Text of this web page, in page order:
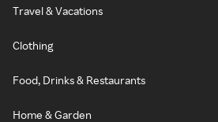
Travel & Vacations
Clothing
Food, Drinks & Restaurants
Home & Garden